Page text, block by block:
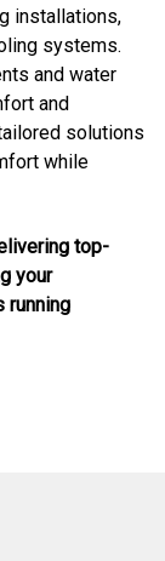
installations,
systems.
and water
and
solutions
while
top-
your
running